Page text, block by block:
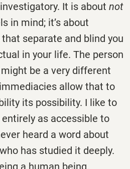
It is about not
in mind; it’s about
separate and blind you
in your life. The person
be a very different
immediacies allow that to
its possibility. I like to
as accessible to
heard a word about
has studied it deeply.